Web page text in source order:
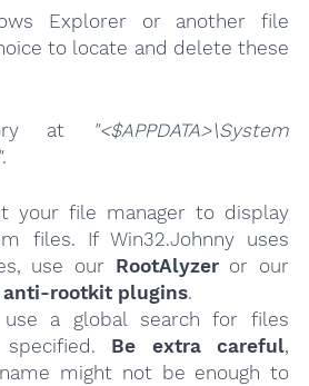
Explorer or another file
to locate and delete these
at
"<$APPDATA>\System
.
your file manager to display
files. If Win32.Johnny uses
use our RootAlyzeror our
anti-rootkit plugins.
a global search for files
Be extra careful,
might not be enough to